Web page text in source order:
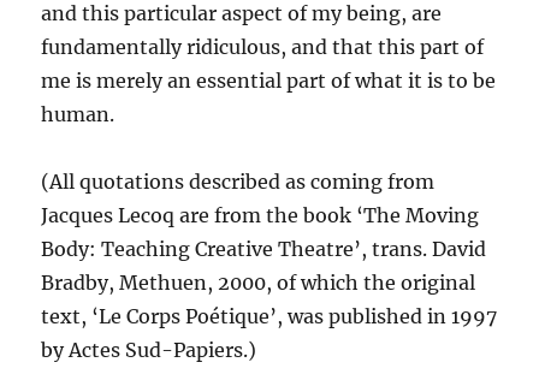
and this particular aspect of my being, are
fundamentally ridiculous, and that this part of
me is merely an essential part of what it is to be
human.
(All quotations described as coming from
Jacques Lecoq are from the book ‘The Moving
Body: Teaching Creative Theatre’, trans. David
Bradby, Methuen, 2000, of which the original
text, ‘Le Corps Poétique’, was published in 1997
by Actes Sud-Papiers.)